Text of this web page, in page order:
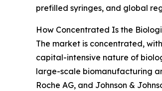
prefilled syringes, and global
How Concentrated Is the
The market is concentrated,
capital-intensive nature of
large-scale biomanufacturing
Roche AG, and Johnson &